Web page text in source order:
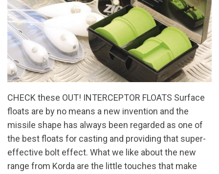
CHECK these OUT! INTERCEPTOR FLOATS Surface
floats are by no means a new invention and the
missile shape has always been regarded as one of
the best floats for casting and providing that super-
effective bolt effect. What we like about the new
range from Korda are the little touches that make